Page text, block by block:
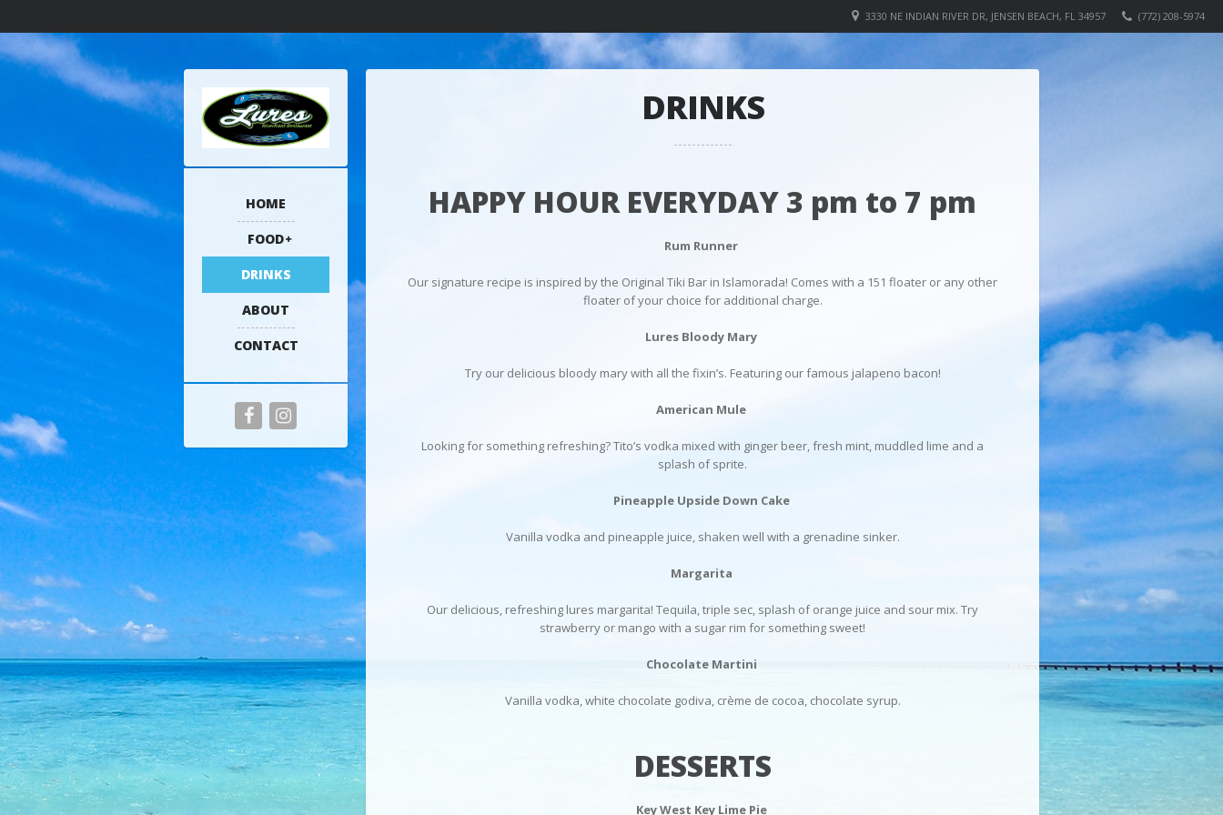
(772) 208-5974
3330 NE INDIAN RIVER DR, JENSEN BEACH, FL 34957
HOME
FOOD
DRINKS
ABOUT
CONTACT
DRINKS
HAPPY HOUR EVERYDAY 3 pm to 7 pm
Rum Runner
Our signature recipe is inspired by the Original Tiki Bar in Islamorada! Comes with a 151 floater or any other
floater of your choice for additional charge.
Lures Bloody Mary
Try our delicious bloody mary with all the fixin’s. Featuring our famous jalapeno bacon!
American Mule
Looking for something refreshing? Tito’s vodka mixed with ginger beer, fresh mint, muddled lime and a
splash of sprite.
Pineapple Upside Down Cake
Vanilla vodka and pineapple juice, shaken well with a grenadine sinker.
Margarita
Our delicious, refreshing lures margarita! Tequila, triple sec, splash of orange juice and sour mix. Try
strawberry or mango with a sugar rim for something sweet!
Chocolate Martini
Vanilla vodka, white chocolate godiva, crème de cocoa, chocolate syrup.
DESSERTS
Key West Key Lime Pie